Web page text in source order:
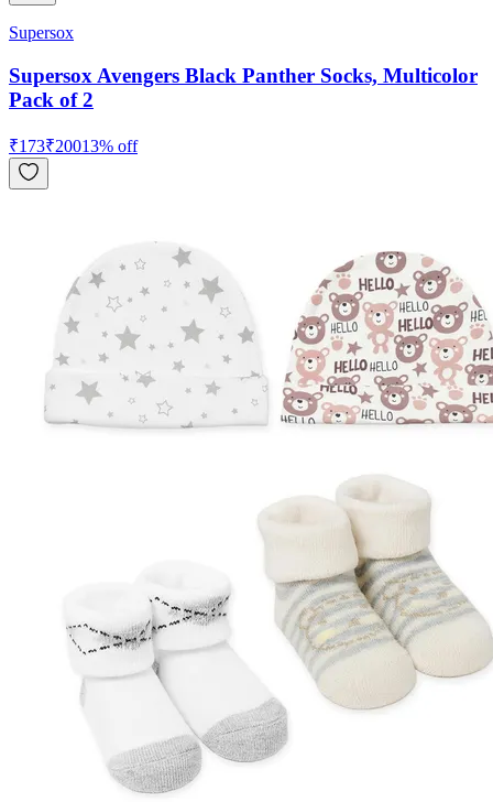
Supersox
Supersox Avengers Black Panther Socks, Multicolor
Pack of 2
₹173₹20013% off